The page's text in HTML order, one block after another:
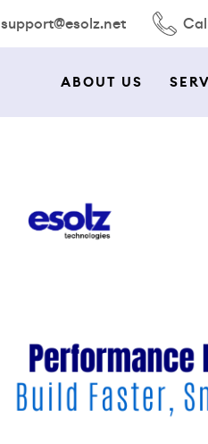
support@esolz.net
ABOUT US